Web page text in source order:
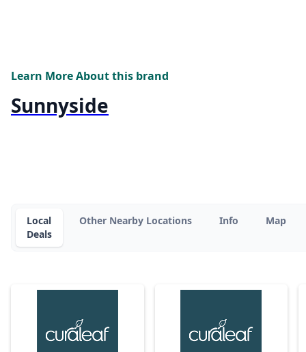
Learn More About this brand
Sunnyside
Local
Deals
Other Nearby Locations Info Map